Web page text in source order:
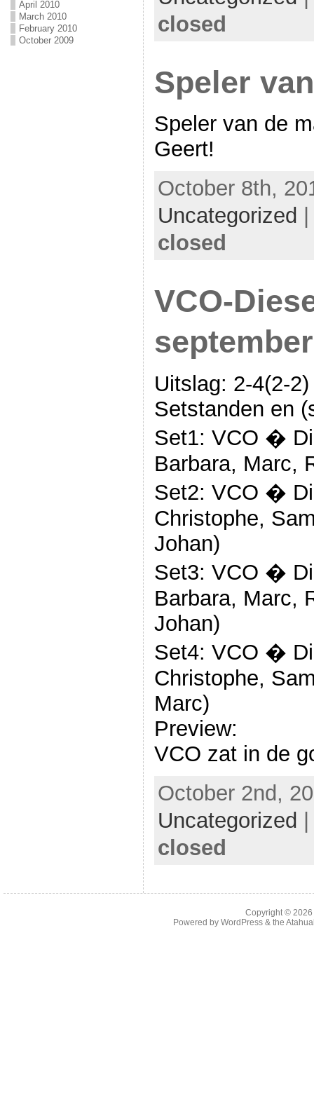
April 2010
March 2010
February 2010
October 2009
closed
Speler
Speler van de
Geert!
October 8th,
Uncategorized
closed
VCO-
Uitslag: 2-4(2-2)
Setstanden en
Set1: VCO �
Barbara, Marc,
Set2: VCO �
Christophe,
Johan)
Set3: VCO �
Barbara, Marc,
Johan)
Set4: VCO �
Christophe,
Marc)
Preview:
VCO zat in de
October 2nd,
Uncategorized
closed
Copyright © 2026
Powered by WordPress& the